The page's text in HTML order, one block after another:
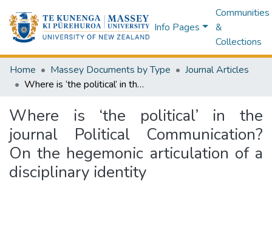
Info Pages
Communities
&
Collections
Home Massey Documents by Type
Journal Articles
Where is ‘the political’ in the journal Political Communication? On the hegemonic articulation of a disciplinary identity
Where is ‘the political’ in the
journal Political Communication?
On the hegemonic articulation of a
disciplinary identity